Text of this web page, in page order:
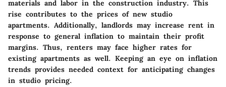
materials and labor in the construction industry. This
rise contributes to the prices of new studio
apartments. Additionally, landlords may increase rent in
response to general inflation to maintain their profit
margins. Thus, renters may face higher rates for
existing apartments as well. Keeping an eye on inflation
trends provides needed context for anticipating changes
in studio pricing.